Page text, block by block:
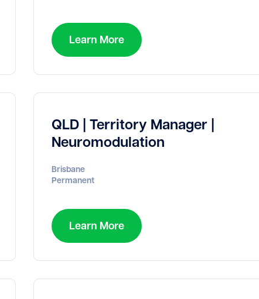
Learn More
QLD | Territory Manager |
Neuromodulation
Brisbane
Permanent
Learn More